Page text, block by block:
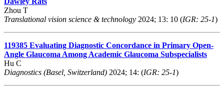
Zhou T
Translational vision science & technology 2024; 13: 10 (IGR: 25-1)
119385 Evaluating Diagnostic Concordance in Primary Open-
Angle Glaucoma Among Academic Glaucoma Subspecialists
Hu C
Diagnostics (Basel, Switzerland) 2024; 14: (IGR: 25-1)